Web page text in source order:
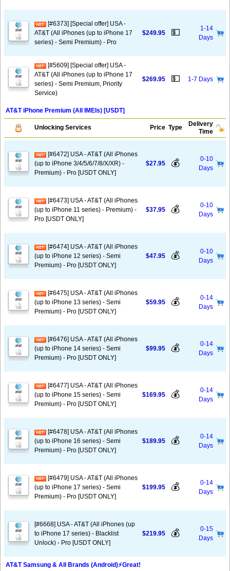
[#6373] [Special offer] USA -
AT&T (All iPhones (up to iPhone 17
series) - Semi Premium) - Pro
$249.95 💵
1-14
Days
[#5609] [Special offer] USA -
AT&T (All iPhones (up to iPhone 17
series) - Semi Premium, Priority
Service)
$269.95 💵 1-7 Days
AT&T iPhone Premium (All IMEIs) [USDT]
Unlocking Services Price Type
Delivery
Time
[#6472] USA - AT&T (All iPhones
(up to iPhone 3/4/5/6/7/8/X/XR) -
Premium) - Pro [USDT ONLY]
$27.95 💰
0-10
Days
[#6473] USA - AT&T (All iPhones
(up to iPhone 11 series) - Premium) -
Pro [USDT ONLY]
$37.95 💰
0-10
Days
[#6474] USA - AT&T (All iPhones
(up to iPhone 12 series) - Semi
Premium) - Pro [USDT ONLY]
$47.95 💰
0-10
Days
[#6475] USA - AT&T (All iPhones
(up to iPhone 13 series) - Semi
Premium) - Pro [USDT ONLY]
$59.95 💰
0-14
Days
[#6476] USA - AT&T (All iPhones
(up to iPhone 14 series) - Semi
Premium) - Pro [USDT ONLY]
$99.95 💰
0-14
Days
[#6477] USA - AT&T (All iPhones
(up to iPhone 15 series) - Semi
Premium) - Pro [USDT ONLY]
$169.95 💰
0-14
Days
[#6478] USA - AT&T (All iPhones
(up to iPhone 16 series) - Semi
Premium) - Pro [USDT ONLY]
$189.95 💰
0-14
Days
[#6479] USA - AT&T (All iPhones
(up to iPhone 17 series) - Semi
Premium) - Pro [USDT ONLY]
$199.95 💰
0-14
Days
[#6668] USA - AT&T (All iPhones (up
to iPhone 17 series) - Blacklist
Unlock) - Pro [USDT ONLY]
$219.95 💰
0-15
Days
AT&T Samsung & All Brands (Android)⚡️Great!